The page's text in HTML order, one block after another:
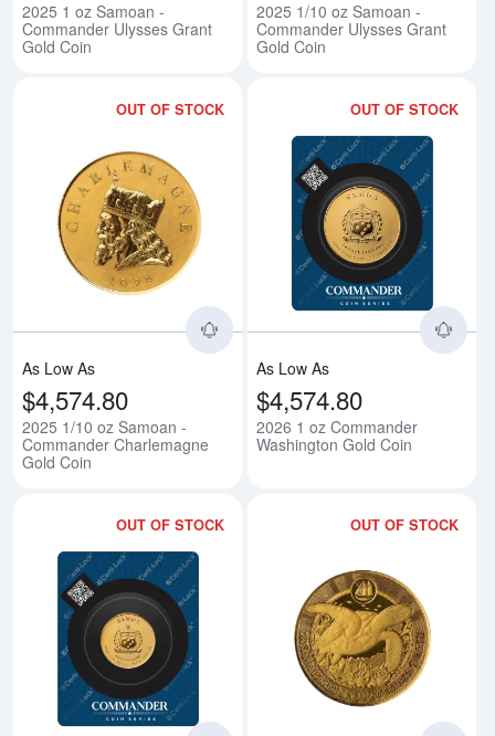
2025 1 oz Samoan -
Commander Ulysses Grant
Gold Coin
2025 1/10 oz Samoan -
Commander Ulysses Grant
Gold Coin
OUT OF STOCK
Read more about2025 1/10 oz
As Low As
$4,574.80
2025 1/10 oz Samoan -
Commander Charlemagne
Gold Coin
OUT OF STOCK
As Low As
$4,574.80
2026 1 oz Commander
Washington Gold Coin
OUT OF STOCK
Read more about2026 1/10 oz
OUT OF STOCK